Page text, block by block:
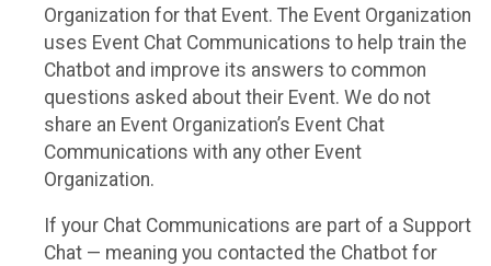
Organization for that Event. The Event Organization
uses Event Chat Communications to help train the
Chatbot and improve its answers to common
questions asked about their Event. We do not
share an Event Organization’s Event Chat
Communications with any other Event
Organization.
If your Chat Communications are part of a Support
Chat — meaning you contacted the Chatbot for